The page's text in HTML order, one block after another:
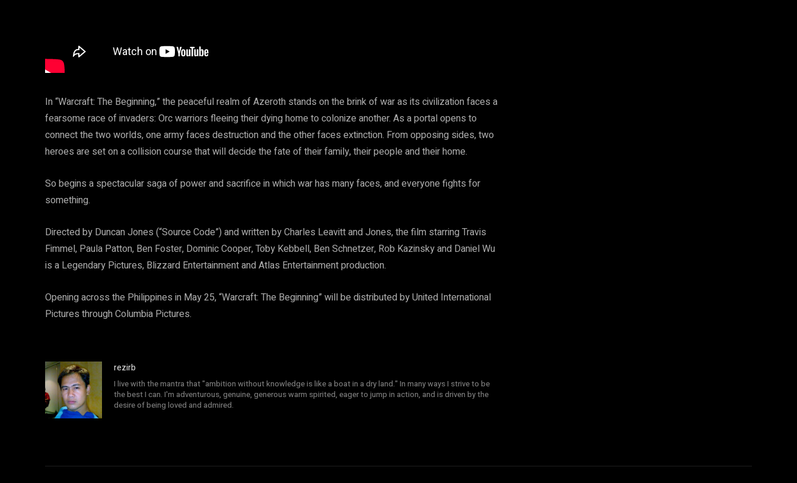
In “Warcraft: The Beginning,” the peaceful realm of Azeroth stands on the brink of war as its civilization faces a
fearsome race of invaders: Orc warriors fleeing their dying home to colonize another. As a portal opens to
connect the two worlds, one army faces destruction and the other faces extinction. From opposing sides, two
heroes are set on a collision course that will decide the fate of their family, their people and their home.
So begins a spectacular saga of power and sacrifice in which war has many faces, and everyone fights for
something.
Directed by Duncan Jones (“Source Code”) and written by Charles Leavitt and Jones, the film starring Travis
Fimmel, Paula Patton, Ben Foster, Dominic Cooper, Toby Kebbell, Ben Schnetzer, Rob Kazinsky and Daniel Wu
is a Legendary Pictures, Blizzard Entertainment and Atlas Entertainment production.
Opening across the Philippines in May 25, “Warcraft: The Beginning” will be distributed by United International
Pictures through Columbia Pictures.
rezirb
I live with the mantra that "ambition without knowledge is like a boat in a dry land." In many ways I strive to be
the best I can. I'm adventurous, genuine, generous warm spirited, eager to jump in action, and is driven by the
desire of being loved and admired.